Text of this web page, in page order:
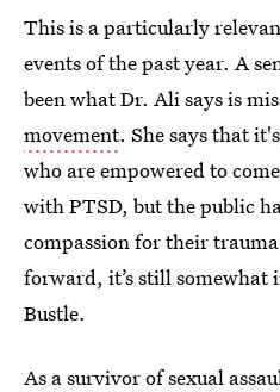
This is a particularly
events of the past year. A
been what Dr. Ali says is
movement. She says that
who are empowered to
with PTSD, but the public
compassion for their
forward, it’s still somewhat
Bustle.
As a survivor of sexual